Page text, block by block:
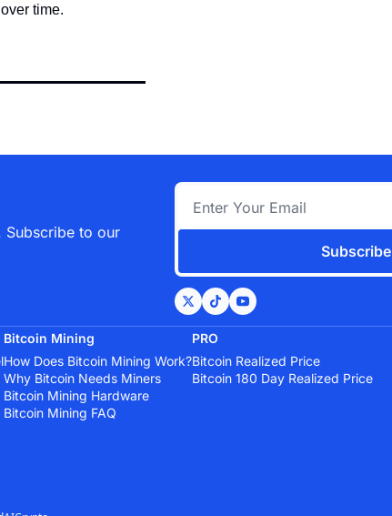
over time.
Subscribe to our
Subscribe
Bitcoin Mining
How Does Bitcoin Mining Work?
Why Bitcoin Needs Miners
Bitcoin Mining Hardware
Bitcoin Mining FAQ
PRO
Bitcoin Realized Price
Bitcoin 180 Day Realized Price